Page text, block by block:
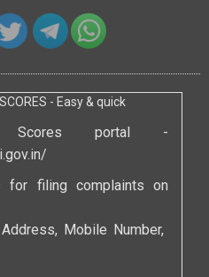
- Easy & quick
Scores portal -
for filing complaints on
Mobile Number,